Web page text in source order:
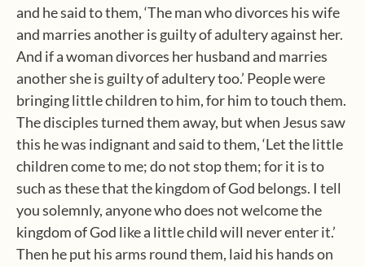
and he said to them, ‘The man who divorces his wife
and marries another is guilty of adultery against her.
And if a woman divorces her husband and marries
another she is guilty of adultery too.’ People were
bringing little children to him, for him to touch them.
The disciples turned them away, but when Jesus saw
this he was indignant and said to them, ‘Let the little
children come to me; do not stop them; for it is to
such as these that the kingdom of God belongs. I tell
you solemnly, anyone who does not welcome the
kingdom of God like a little child will never enter it.’
Then he put his arms round them, laid his hands on